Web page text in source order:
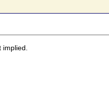
implied.